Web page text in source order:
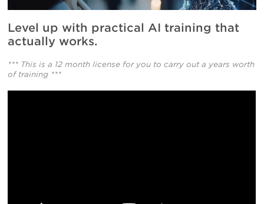
Level up with practical AI training that
actually works.
*** This is a 12 month license for you to carry out a years worth
of training ***